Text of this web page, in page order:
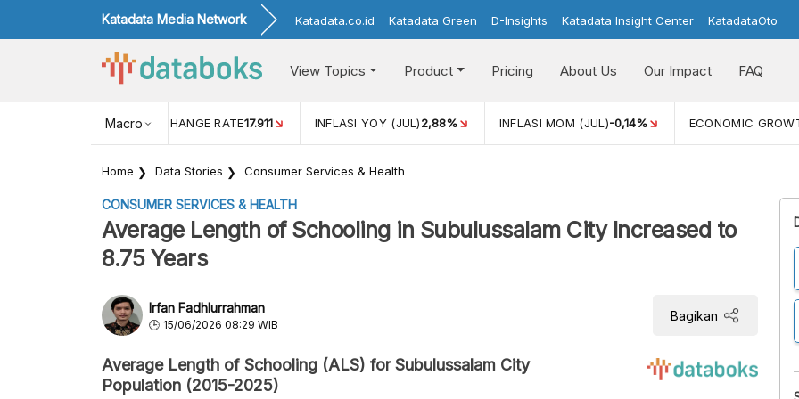
Katadata Media Network Katadata.co.id Katadata Green D-Insights Katadata Insight Center KatadataOto
View Topics Product Pricing About Us Our Impact FAQ
Macro
USD/IDR EXCHANGE RATE17.911 INFLASI YOY (JUL)2,88% INFLASI MOM (JUL)-0,14% ECONOMIC
Home Data Stories Consumer Services & Health
CONSUMER SERVICES & HEALTH
Average Length of Schooling in Subulussalam City Increased to
8.75 Years
Irfan Fadhlurrahman
15/06/2026 08:29 WIB
Bagikan
Average Length of Schooling (ALS) for Subulussalam City
Population (2015-2025)